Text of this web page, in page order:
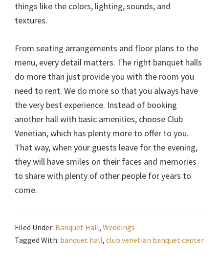
things like the colors, lighting, sounds, and
textures.
From seating arrangements and floor plans to the
menu, every detail matters. The right banquet halls
do more than just provide you with the room you
need to rent. We do more so that you always have
the very best experience. Instead of booking
another hall with basic amenities, choose Club
Venetian, which has plenty more to offer to you.
That way, when your guests leave for the evening,
they will have smiles on their faces and memories
to share with plenty of other people for years to
come.
Filed Under: Banquet Hall, Weddings
Tagged With: banquet hall, club venetian banquet center